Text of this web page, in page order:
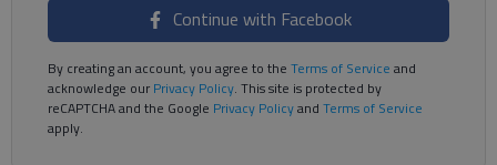
Continue with Facebook
By creating an account, you agree to the Terms of Service and
acknowledge ourPrivacy Policy. This site is protected by
reCAPTCHA and the Google Privacy Policyand Terms of Service
apply.